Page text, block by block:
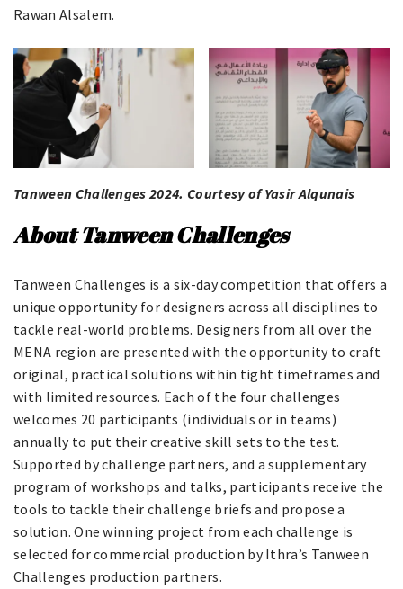
Rawan Alsalem.
Tanween Challenges 2024. Courtesy of Yasir Alqunais
About Tanween Challenges
Tanween Challenges is a six-day competition that offers a
unique opportunity for designers across all disciplines to
tackle real-world problems. Designers from all over the
MENA region are presented with the opportunity to craft
original, practical solutions within tight timeframes and
with limited resources. Each of the four challenges
welcomes 20 participants (individuals or in teams)
annually to put their creative skill sets to the test.
Supported by challenge partners, and a supplementary
program of workshops and talks, participants receive the
tools to tackle their challenge briefs and propose a
solution. One winning project from each challenge is
selected for commercial production by Ithra’s Tanween
Challenges production partners.